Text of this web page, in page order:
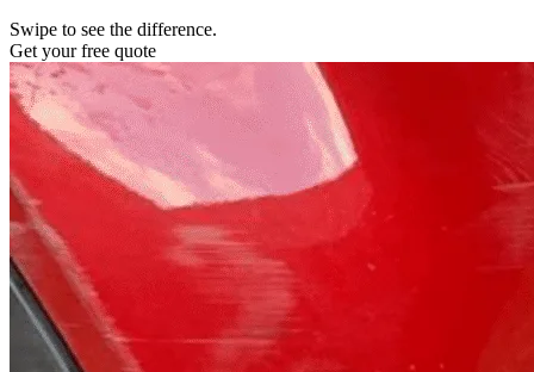
Swipe to see the difference.
Get your free quote